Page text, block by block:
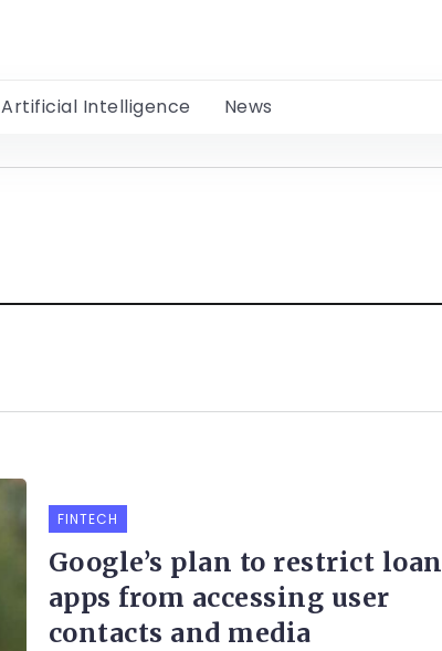
Artificial Intelligence News
FINTECH
Google’s plan to restrict loan
apps from accessing user
contacts and media